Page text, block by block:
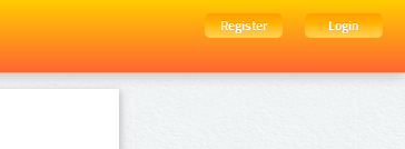
Register
Login